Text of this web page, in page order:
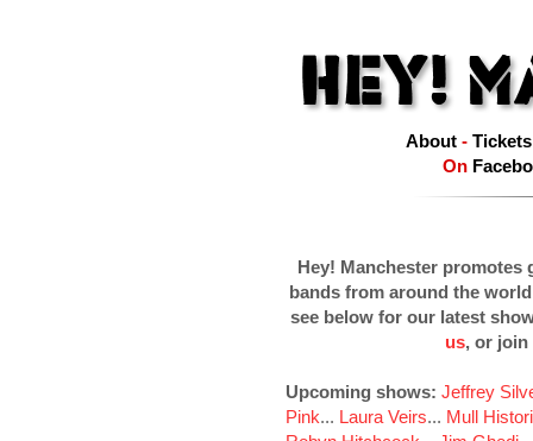
About- Tickets
On
Hey! Manchester promotes
bands from around the
see below for our latest
us, or join
Upcoming shows: Jeffrey
Pink... Laura Veirs... Mull